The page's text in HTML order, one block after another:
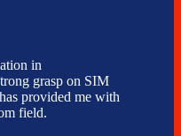
in
grasp on SIM
provided me with
field.